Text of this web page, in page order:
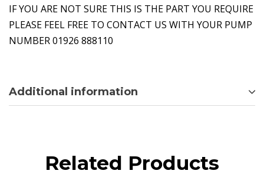
IF YOU ARE NOT SURE THIS IS THE PART YOU REQUIRE
PLEASE FEEL FREE TO CONTACT US WITH YOUR PUMP
NUMBER 01926 888110
Additional information
Related Products